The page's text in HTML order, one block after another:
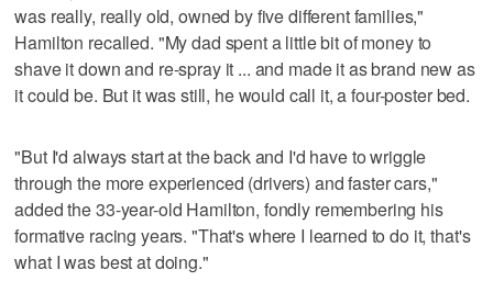
was really, really old, owned by five different families,"
Hamilton recalled. "My dad spent a little bit of money to
shave it down and re-spray it ... and made it as brand new as
it could be. But it was still, he would call it, a four-poster bed.
"But I'd always start at the back and I'd have to wriggle
through the more experienced (drivers) and faster cars,"
added the 33-year-old Hamilton, fondly remembering his
formative racing years. "That's where I learned to do it, that's
what I was best at doing."